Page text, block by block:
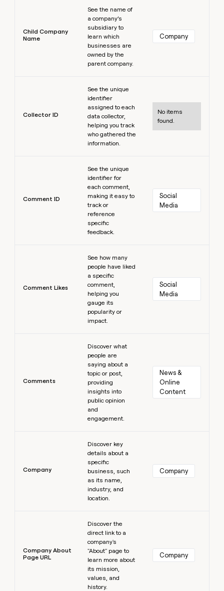
Child Company
Name
See the name of
a company’s
subsidiary to
learn which
businesses are
owned by the
parent company.
Company
Collector ID
See the unique
identifier
assigned to each
data collector,
helping you track
who gathered the
information.
No items
found.
Comment ID
See the unique
identifier for
each comment,
making it easy to
track or
reference
specific
feedback.
Social
Media
Comment Likes
See how many
people have liked
a specific
comment,
helping you
gauge its
popularity or
impact.
Social
Media
Comments
Discover what
people are
saying about a
topic or post,
providing
insights into
public opinion
and
engagement.
News &
Online
Content
Company
Discover key
details about a
specific
business, such
as its name,
industry, and
location.
Company
Company About
Page URL
Discover the
direct link to a
company's
"About" page to
learn more about
its mission,
values, and
history.
Company